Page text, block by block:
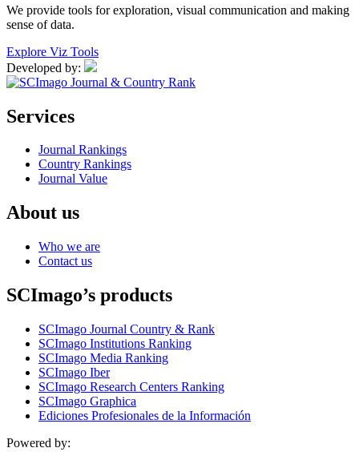
We provide tools for exploration, visual communication and making
sense of data.
Explore Viz Tools
Developed by:
Services
Journal Rankings
Country Rankings
Journal Value
About us
Who we are
Contact us
SCImago’s products
SCImago Journal Country & Rank
SCImago Institutions Ranking
SCImago Media Ranking
SCImago Iber
SCImago Research Centers Ranking
SCImago Graphica
Ediciones Profesionales de la Información
Powered by: